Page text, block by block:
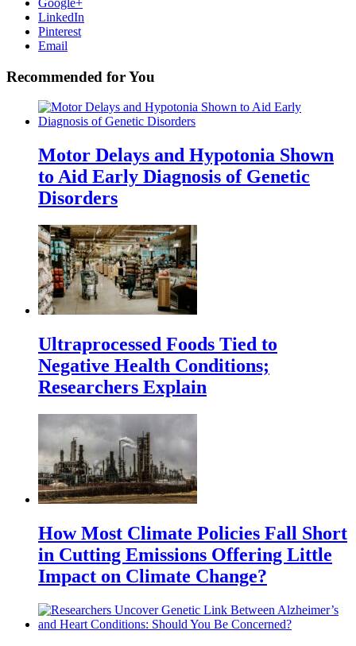
Google+
LinkedIn
Pinterest
Email
Recommended for You
Motor Delays and Hypotonia Shown
to Aid Early Diagnosis of Genetic
Disorders
Ultraprocessed Foods Tied to
Negative Health Conditions;
Researchers Explain
How Most Climate Policies Fall Short
in Cutting Emissions Offering Little
Impact on Climate Change?